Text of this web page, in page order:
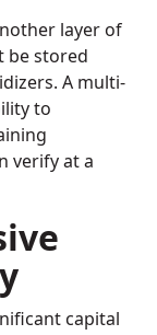
layer of
be stored
A multi-
to
verify at a
capital